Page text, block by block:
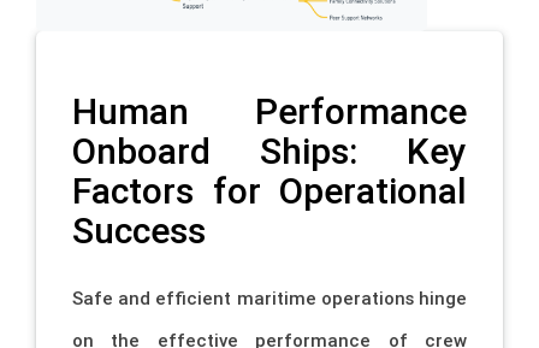
Human Performance
Onboard Ships: Key
Factors for Operational
Success
Safe and efficient maritime operations hinge
on the effective performance of crew